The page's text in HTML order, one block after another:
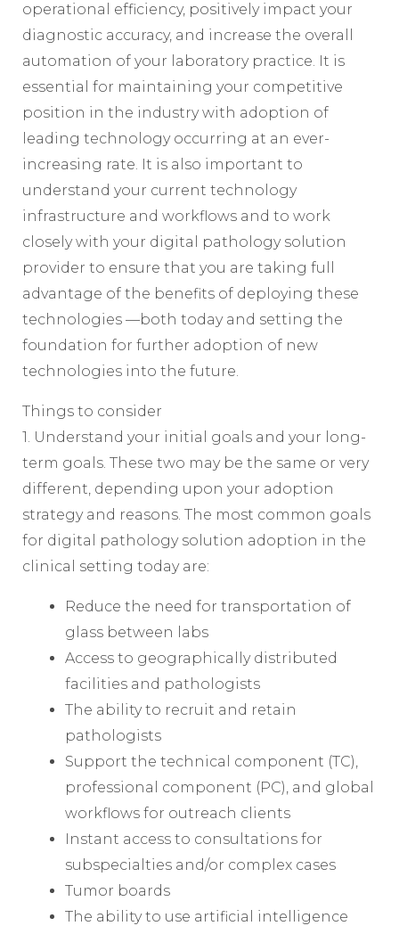
operational efficiency, positively impact your
diagnostic accuracy, and increase the overall
automation of your laboratory practice. It is
essential for maintaining your competitive
position in the industry with adoption of
leading technology occurring at an ever-
increasing rate. It is also important to
understand your current technology
infrastructure and workflows and to work
closely with your digital pathology solution
provider to ensure that you are taking full
advantage of the benefits of deploying these
technologies —both today and setting the
foundation for further adoption of new
technologies into the future.
Things to consider
1. Understand your initial goals and your long-
term goals. These two may be the same or very
different, depending upon your adoption
strategy and reasons. The most common goals
for digital pathology solution adoption in the
clinical setting today are:
Reduce the need for transportation of
glass between labs
Access to geographically distributed
facilities and pathologists
The ability to recruit and retain
pathologists
Support the technical component (TC),
professional component (PC), and global
workflows for outreach clients
Instant access to consultations for
subspecialties and/or complex cases
Tumor boards
The ability to use artificial intelligence